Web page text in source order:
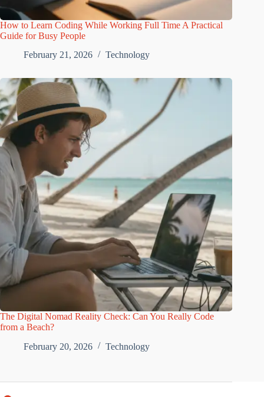
How to Learn Coding While Working Full Time A Practical
Guide for Busy People
February 21, 2026
Technology
The Digital Nomad Reality Check: Can You Really Code
from a Beach?
February 20, 2026
Technology